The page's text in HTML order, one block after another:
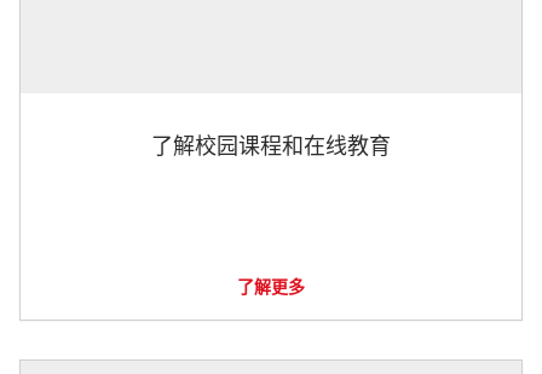
了解校园课程和在线教育
了解更多